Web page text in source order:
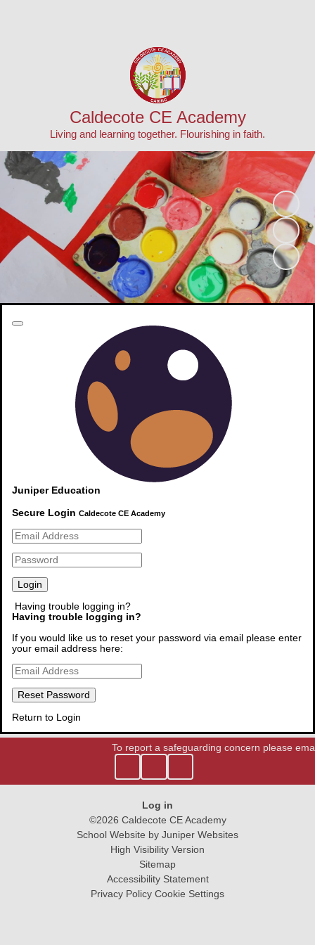
Juniper Education
Secure Login Caldecote CE Academy
Having trouble logging in?
Having trouble logging in?
If you would like us to reset your password via email please enter
your email address here:
Return to Login
Caldecote CE Academy
Living and learning together. Flourishing in faith.
Calendar
Summer Holidays
20th July 2026
Read More
Newsletters
No newsletter source has been defined.
Contact Us
To report a safeguarding concern please
Log in
©2026 Caldecote CE Academy
School Website by Juniper Websites
High Visibility Version
Sitemap
Accessibility Statement
Privacy Policy Cookie Settings